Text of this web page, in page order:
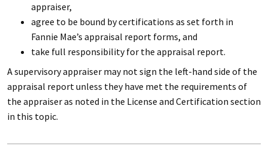
appraiser,
agree to be bound by certifications as set forth in
Fannie Mae’s appraisal report forms, and
take full responsibility for the appraisal report.
A supervisory appraiser may not sign the left-hand side of the
appraisal report unless they have met the requirements of
the appraiser as noted in the License and Certification section
in this topic.